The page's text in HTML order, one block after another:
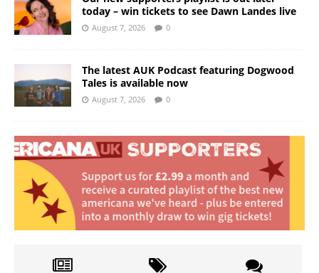
today – win tickets to see Dawn Landes live
August 7, 2026 0
The latest AUK Podcast featuring Dogwood
Tales is available now
August 7, 2026 0